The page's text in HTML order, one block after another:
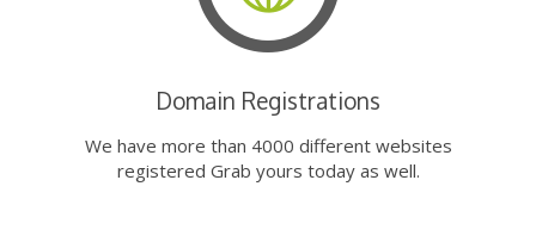
Domain Registrations
We have more than 4000 different websites
registered Grab yours today as well.